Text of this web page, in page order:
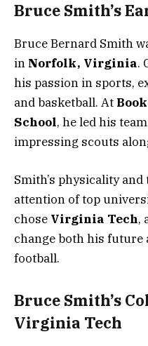
Bruce Smith’s
Bruce Bernard Smith
in Norfolk, Virginia.
his passion in sports,
and basketball. At
School, he led his
impressing scouts
Smith’s physicality
attention of top
chose Virginia Tech,
change both his future
football.
Bruce Smith’s
Virginia Tech